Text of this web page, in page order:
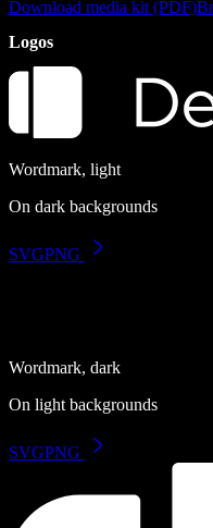
Download media kit (PDF)
Logos
Wordmark, light
On dark backgrounds
SVGPNG
Wordmark, dark
On light backgrounds
SVGPNG